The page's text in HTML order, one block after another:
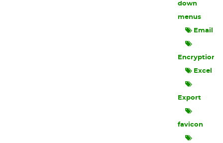
down
menus
Email
Encryption
Excel
Export
favicon